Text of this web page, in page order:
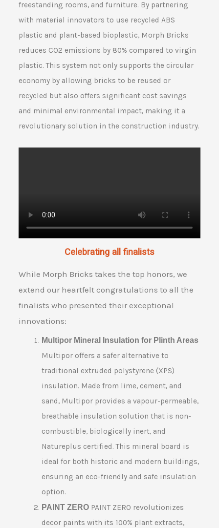
freestanding rooms, and furniture. By partnering
with material innovators to use recycled ABS
plastic and plant-based bioplastic, Morph Bricks
reduces CO2 emissions by 80% compared to virgin
plastic. This system not only supports the circular
economy by allowing bricks to be reused or
recycled but also offers significant cost savings
and minimal environmental impact, making it a
revolutionary solution in the construction industry.
Celebrating all finalists
While Morph Bricks takes the top honors, we
extend our heartfelt congratulations to all the
finalists who presented their exceptional
innovations:
Multipor Mineral Insulation for Plinth Areas
Multipor offers a safer alternative to
traditional extruded polystyrene (XPS)
insulation. Made from lime, cement, and
sand, Multipor provides a vapour-permeable,
breathable insulation solution that is non-
combustible, biologically inert, and
Natureplus certified. This mineral board is
ideal for both historic and modern buildings,
ensuring an eco-friendly and safe insulation
option.
PAINT ZEROPAINT ZERO revolutionizes
decor paints with its 100% plant extracts,